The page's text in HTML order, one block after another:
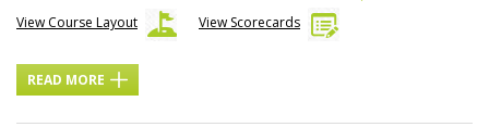
View Course Layout
View Scorecards
READ MORE